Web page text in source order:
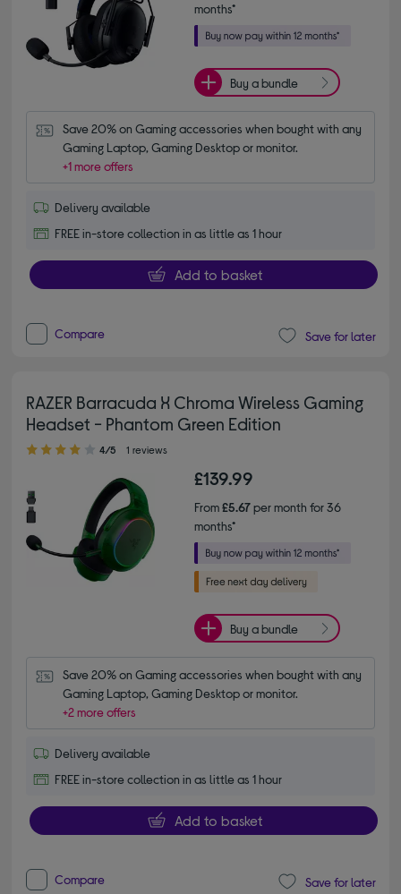
months*
Buy a bundle
Save 20% on Gaming accessories when bought with any
Gaming Laptop, Gaming Desktop or monitor.
+1 more offers
Delivery available
FREE in-store collection in as little as 1 hour
Add to basket
Compare Save for later
RAZER Barracuda X Chroma Wireless Gaming
Headset - Phantom Green Edition
4.00 out of 5 stars
4/5 1 reviews
£139.99
From£5.67per month for 36
months*
Buy a bundle
Save 20% on Gaming accessories when bought with any
Gaming Laptop, Gaming Desktop or monitor.
+2 more offers
Delivery available
FREE in-store collection in as little as 1 hour
Add to basket
Compare Save for later